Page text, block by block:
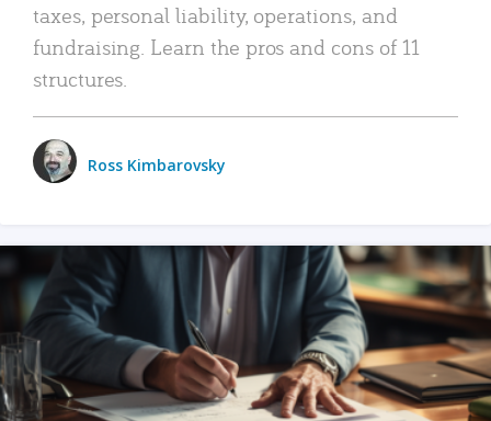
taxes, personal liability, operations, and
fundraising. Learn the pros and cons of 11
structures.
Ross Kimbarovsky